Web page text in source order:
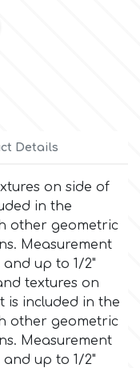
Details
on side of
in the
other geometric
Measurement
up to 1/2"
textures on
is included in the
other geometric
Measurement
up to 1/2"